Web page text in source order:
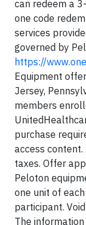
can redeem a
one code
services
governed by
https://
Equipment
Jersey,
members
purchase
access
taxes. Offer
Peloton
one unit of
participant.
The